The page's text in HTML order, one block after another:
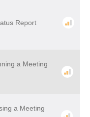
Report
a Meeting
a Meeting